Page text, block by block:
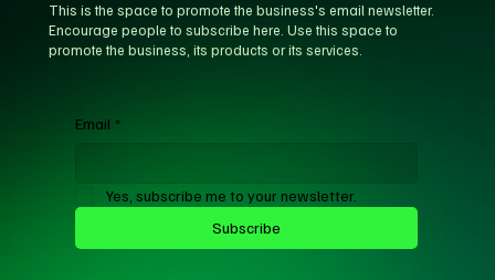
Email *
Yes, subscribe me to your newsletter.
Subscribe
This is the space to promote the business's email newsletter.
Encourage people to subscribe here. Use this space to
promote the business, its products or its services.